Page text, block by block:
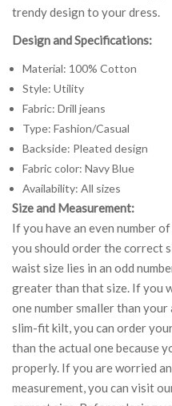
trendy design to your dress.
Design and Specifications:
Material: 100% Cotton
Style: Utility
Fabric: Drill jeans
Type: Fashion/Casual
Backside: Pleated design
Fabric color: Navy Blue
Availability: All sizes
Size and Measurement:
If you have an even number
you should order the correct
waist size lies in an odd
greater than that size. If you
one number smaller than
slim-fit kilt, you can order
than the actual one because
properly. If you are worried
measurement, you can visit